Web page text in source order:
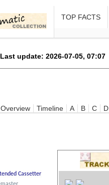
TOP FACTS
Last update: 2026-07-05, 07:07
Overview Timeline A B C D